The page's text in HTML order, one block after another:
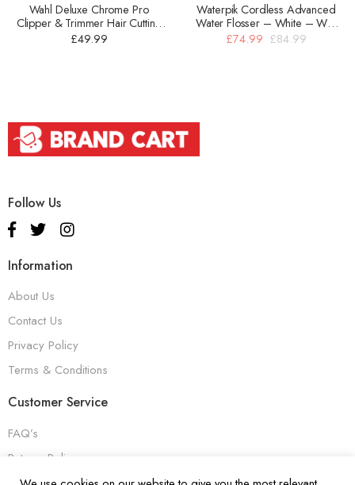
Wahl Deluxe Chrome Pro
Clipper & Trimmer Hair Cutting
Kit – Silver – 1 Pc – 79524-810
£49.99
Waterpik Cordless Advanced
Water Flosser – White – WP-
560UK
£84.99
£74.99
Follow Us
Information
About Us
Contact Us
Privacy Policy
Terms & Conditions
Customer Service
FAQ’s
Returns Policy